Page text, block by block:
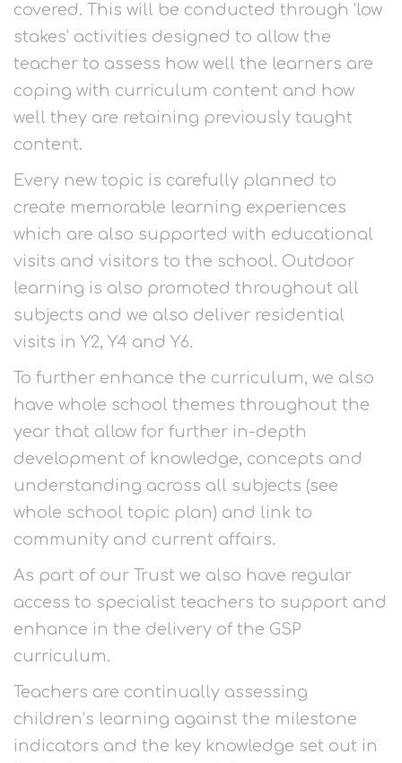
covered. This will be conducted through ‘low
stakes’ activities designed to allow the
teacher to assess how well the learners are
coping with curriculum content and how
well they are retaining previously taught
content.
Every new topic is carefully planned to
create memorable learning experiences
which are also supported with educational
visits and visitors to the school. Outdoor
learning is also promoted throughout all
subjects and we also deliver residential
visits in Y2, Y4 and Y6.
To further enhance the curriculum, we also
have whole school themes throughout the
year that allow for further in-depth
development of knowledge, concepts and
understanding across all subjects (see
whole school topic plan) and link to
community and current affairs.
As part of our Trust we also have regular
access to specialist teachers to support and
enhance in the delivery of the GSP
curriculum.
Teachers are continually assessing
children’s learning against the milestone
indicators and the key knowledge set out in